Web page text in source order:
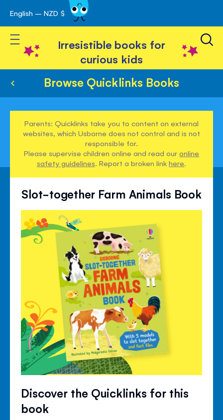
Skip
to
Content
English – NZD $
Toggle Nav
Irresistible books for
curious kids
Browse Quicklinks Books
Parents: Quicklinks take you to content on external
websites, which Usborne does not control and is not
responsible for.
Please supervise children online and read ouronline
safety guidelines. Report a broken linkhere.
Slot-together Farm Animals Book
Discover the Quicklinks for this
book